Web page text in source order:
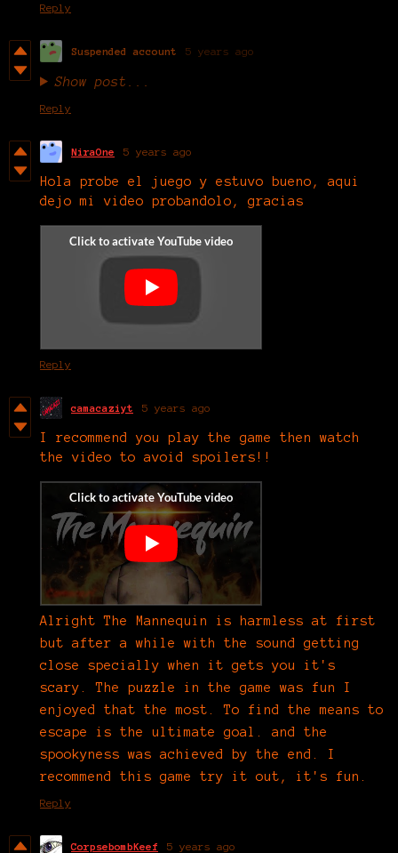
Reply
Suspended account 5 years ago
Show post...
Reply
NiraOne 5 years ago
Hola probe el juego y estuvo bueno, aqui
dejo mi video probandolo, gracias
Reply
camacaziyt 5 years ago
I recommend you play the game then watch
the video to avoid spoilers!!
Alright The Mannequin is harmless at first
but after a while with the sound getting
close specially when it gets you it's
scary. The puzzle in the game was fun I
enjoyed that the most. To find the means to
escape is the ultimate goal. and the
spookyness was achieved by the end. I
recommend this game try it out, it's fun.
Reply
CorpsebombKeef 5 years ago